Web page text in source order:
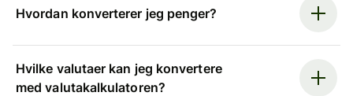
Hvordan konverterer jeg penger?
Hvilke valutaer kan jeg konvertere
med valutakalkulatoren?